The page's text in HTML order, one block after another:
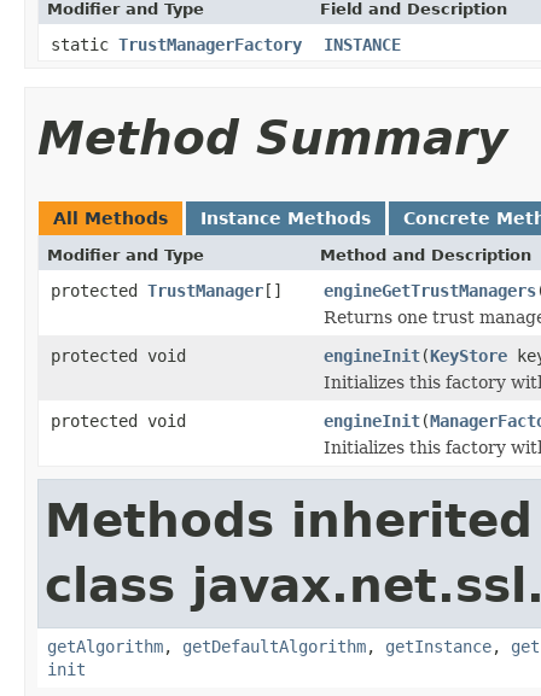
Modifier and Type Field and Description
static TrustManagerFactory INSTANCE
Method Summary
All Methods Instance Methods Concrete
Modifier and Type Method and Description
protected TrustManager[] engineGetTrustManagers
Returns one trust
protected void
engineInit(KeyStore
Initializes this factory
protected void
engineInit(
Initializes this factory
Methods
class
getAlgorithm, getDefaultAlgorithm, getInstance,
init